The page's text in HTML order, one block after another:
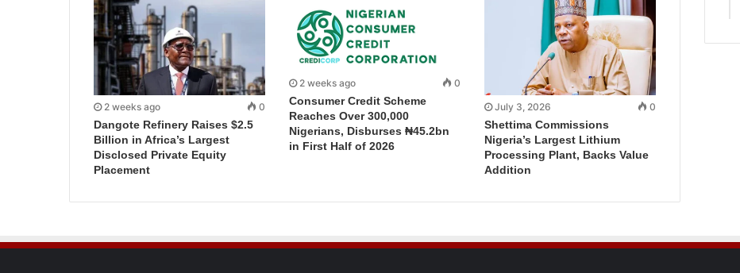
2 weeks ago 0
Dangote Refinery Raises $2.5
Billion in Africa’s Largest
Disclosed Private Equity
Placement
2 weeks ago 0
Consumer Credit Scheme
Reaches Over 300,000
Nigerians, Disburses ₦45.2bn
in First Half of 2026
July 3, 2026 0
Shettima Commissions
Nigeria’s Largest Lithium
Processing Plant, Backs Value
Addition